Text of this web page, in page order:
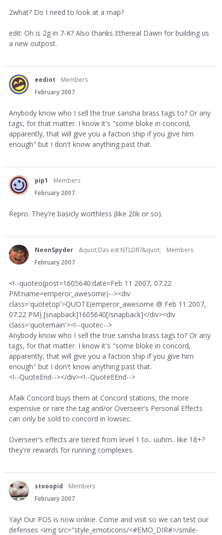
2what? Do I need to look at a map?
edit: Oh is 2g in 7-K? Also thanks Ethereal Dawn for building us
a new outpost.
eediot
Members
February 2007
Anybody know who I sell the true sansha brass tags to? Or any
tags, for that matter. I know it's "some bloke in concord,
apparently, that will give you a faction ship if you give him
enough" but I don't know anything past that.
pip1
Members
February 2007
Repro. They're basicly worthless (like 20k or so).
NeonSpyder &quot;Das est NTLDR?&quot;
Members
February 2007
<!--quoteo(post=1605640:date=Feb 11 2007, 07:22
PM:name=emperor_awesome)--><div
class='quotetop'>QUOTE(emperor_awesome @ Feb 11 2007,
07:22 PM) [snapback]1605640[/snapback]</div><div
class='quotemain'><!--quotec-->
Anybody know who I sell the true sansha brass tags to? Or any
tags, for that matter. I know it's "some bloke in concord,
apparently, that will give you a faction ship if you give him
enough" but I don't know anything past that.
<!--QuoteEnd--></div><!--QuoteEEnd-->
Afaik Concord buys them at Concord stations, the more
expensive or rare the tag and/or Overseer's Personal Effects
can only be sold to concord in lowsec.
Overseer's effects are tiered from level 1 to.. uuhm.. like 18+?
they're rewards for running complexes.
stooopid
Members
February 2007
Yay! Our POS is now online. Come and visit so we can test our
defenses <img src="style_emoticons/<#EMO_DIR#>/smile-